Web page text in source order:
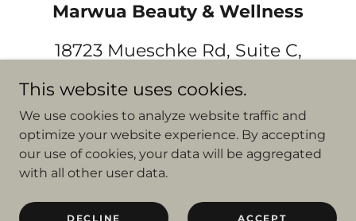
Marwua Beauty & Wellness
18723 Mueschke Rd, Suite C,
Cypress, TX 77433
(832) 952-7681
Copyright © 2021 Marwua Beauty & Wellness - All Rights
Reserved.
Powered by
This website uses cookies.
We use cookies to analyze website traffic and
optimize your website experience. By accepting
our use of cookies, your data will be aggregated
with all other user data.
DECLINE ACCEPT